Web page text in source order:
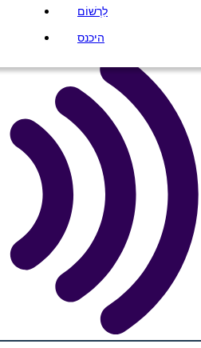
לִרְשׁוֹם
היכנס
לקרוא לי